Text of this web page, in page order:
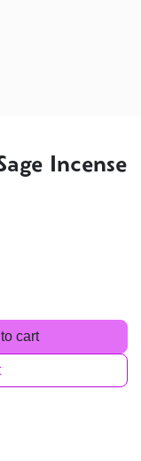
Incense
cart